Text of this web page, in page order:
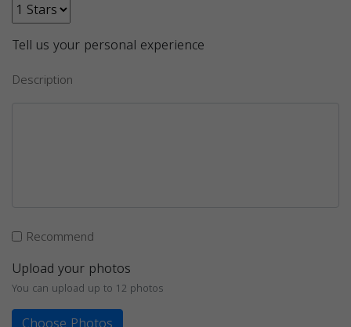
Tell us your personal experience
Description
Recommend
Upload your photos
You can upload up to 12 photos